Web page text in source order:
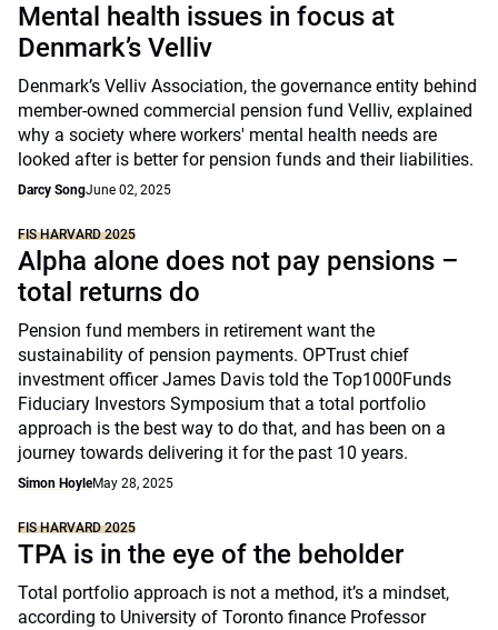
Mental health issues in focus at
Denmark’s Velliv
Denmark’s Velliv Association, the governance entity behind
member-owned commercial pension fund Velliv, explained
why a society where workers' mental health needs are
looked after is better for pension funds and their liabilities.
Darcy SongJune 02, 2025
FIS HARVARD 2025
Alpha alone does not pay pensions –
total returns do
Pension fund members in retirement want the
sustainability of pension payments. OPTrust chief
investment officer James Davis told the Top1000Funds
Fiduciary Investors Symposium that a total portfolio
approach is the best way to do that, and has been on a
journey towards delivering it for the past 10 years.
Simon HoyleMay 28, 2025
FIS HARVARD 2025
TPA is in the eye of the beholder
Total portfolio approach is not a method, it’s a mindset,
according to University of Toronto finance Professor